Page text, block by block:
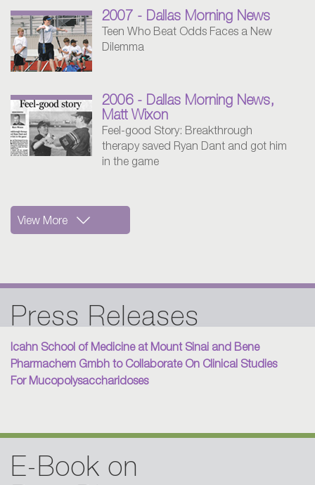
2007 - Dallas Morning News
Teen Who Beat Odds Faces a New
Dilemma
2006 - Dallas Morning News,
Matt Wixon
Feel-good Story: Breakthrough
therapy saved Ryan Dant and got him
in the game
View More
2005 - Golf Digest
How Golf and Charity Came Together
to Save a Life
2004 - Dallas Morning News
Fundraisers help find cure for diseases
LA BioMed Gives Hope to Families
Press Releases
Icahn School of Medicine at Mount Sinai and Bene
Pharmachem Gmbh to Collaborate On Clinical Studies
For Mucopolysaccharidoses
E-Book on